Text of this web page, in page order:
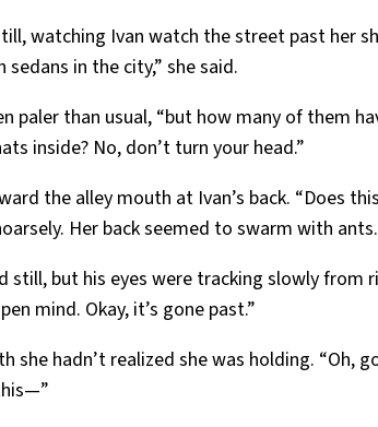
watching Ivan watch the street past her
in the city,” she said.
paler than usual, “but how many of them
inside? No, don’t turn your head.”
the alley mouth at Ivan’s back. “Does
Her back seemed to swarm with ants.
still, but his eyes were tracking slowly from
mind. Okay, it’s gone past.”
she hadn’t realized she was holding. “Oh,